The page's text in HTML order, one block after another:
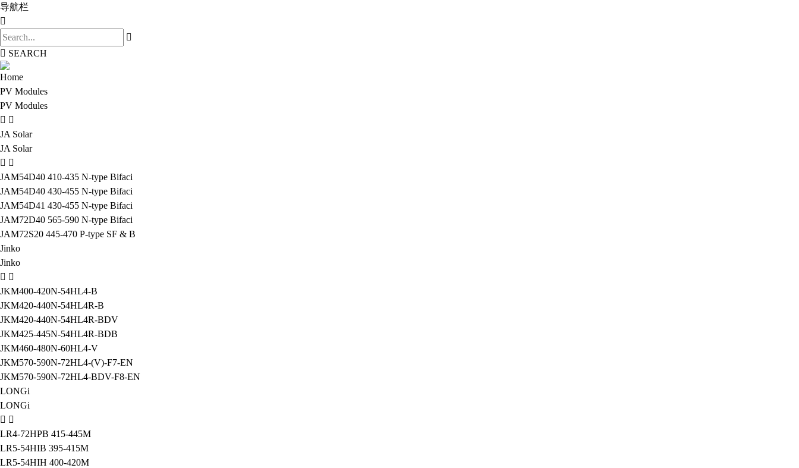
导航栏
SEARCH
Home
PV Modules
PV Modules
JA Solar
JA Solar
JAM54D40 410-435 N-type Bifaci
JAM54D40 430-455 N-type Bifaci
JAM54D41 430-455 N-type Bifaci
JAM72D40 565-590 N-type Bifaci
JAM72S20 445-470 P-type SF & B
Jinko
Jinko
JKM400-420N-54HL4-B
JKM420-440N-54HL4R-B
JKM420-440N-54HL4R-BDV
JKM425-445N-54HL4R-BDB
JKM460-480N-60HL4-V
JKM570-590N-72HL4-(V)-F7-EN
JKM570-590N-72HL4-BDV-F8-EN
LONGi
LONGi
LR4-72HPB 415-445M
LR5-54HIB 395-415M
LR5-54HIH 400-420M